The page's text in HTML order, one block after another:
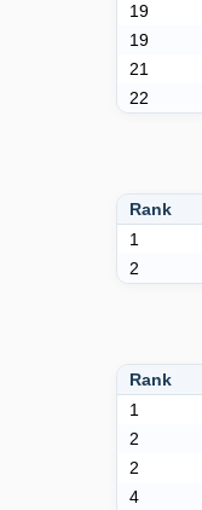
19
19
21
22
Rank
1
2
Rank
1
2
2
4